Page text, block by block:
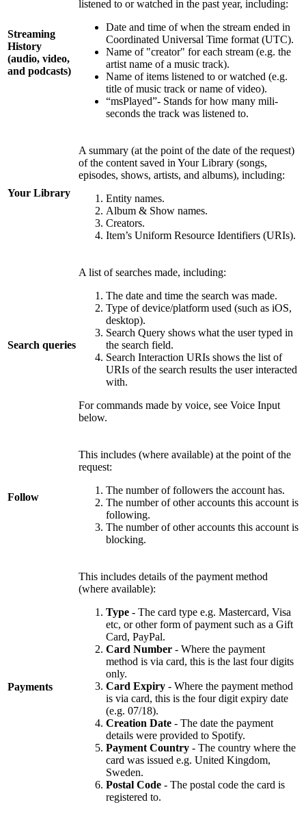
Streaming
History
(audio, video,
and podcasts)
listened to or watched in the past year, including:
Date and time of when the stream ended in
Coordinated Universal Time format (UTC).
Name of "creator" for each stream (e.g. the
artist name of a music track).
Name of items listened to or watched (e.g.
title of music track or name of video).
“msPlayed”- Stands for how many mili-
seconds the track was listened to.
Your Library
A summary (at the point of the date of the request)
of the content saved in Your Library (songs,
episodes, shows, artists, and albums), including:
Entity names.
Album & Show names.
Creators.
Item’s Uniform Resource Identifiers (URIs).
Search queries
A list of searches made, including:
The date and time the search was made.
Type of device/platform used (such as iOS,
desktop).
Search Query shows what the user typed in
the search field.
Search Interaction URIs shows the list of
URIs of the search results the user interacted
with.
For commands made by voice, see Voice Input
below.
Follow
This includes (where available) at the point of the
request:
The number of followers the account has.
The number of other accounts this account is
following.
The number of other accounts this account is
blocking.
Payments
This includes details of the payment method
(where available):
Type - The card type e.g. Mastercard, Visa
etc, or other form of payment such as a Gift
Card, PayPal.
Card Number - Where the payment
method is via card, this is the last four digits
only.
Card Expiry - Where the payment method
is via card, this is the four digit expiry date
(e.g. 07/18).
Creation Date - The date the payment
details were provided to Spotify.
Payment Country - The country where the
card was issued e.g. United Kingdom,
Sweden.
Postal Code - The postal code the card is
registered to.